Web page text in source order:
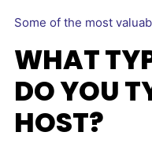
Some of the most
WHAT
DO YOU
HOST?